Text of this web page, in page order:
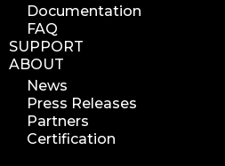
Documentation
FAQ
SUPPORT
ABOUT
News
Press Releases
Partners
Certification